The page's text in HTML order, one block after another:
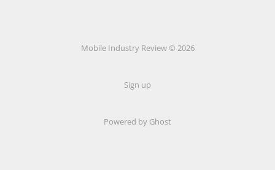
Mobile Industry Review © 2026
Sign up
Powered by Ghost